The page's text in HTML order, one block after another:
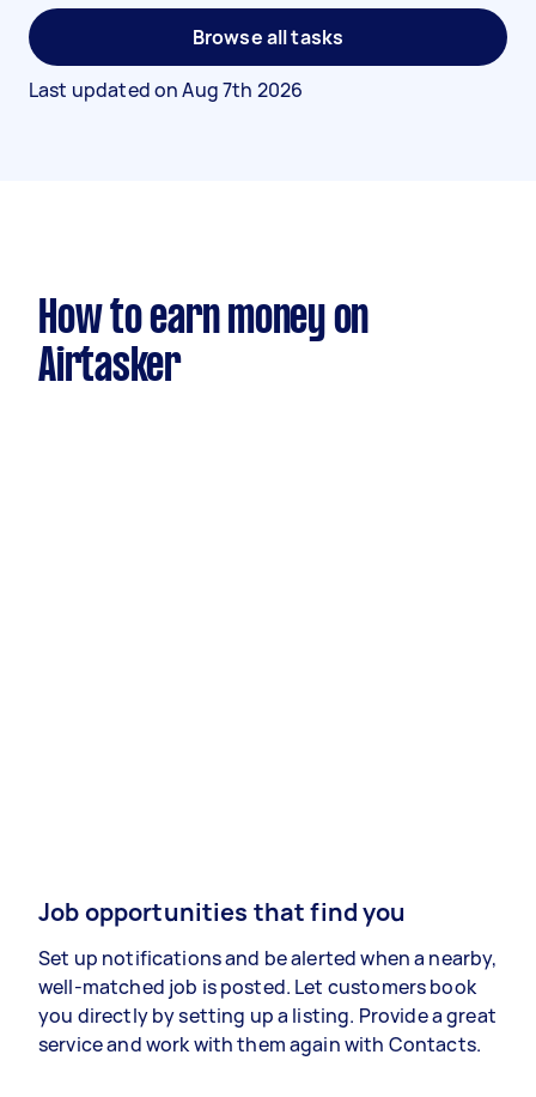
Browse all tasks
Last updated onAug 7th 2026
How to earn money on
Airtasker
Job opportunities that find you
Set up notifications and be alerted when a nearby,
well-matched job is posted. Let customers book
you directly by setting up a listing. Provide a great
service and work with them again with Contacts.